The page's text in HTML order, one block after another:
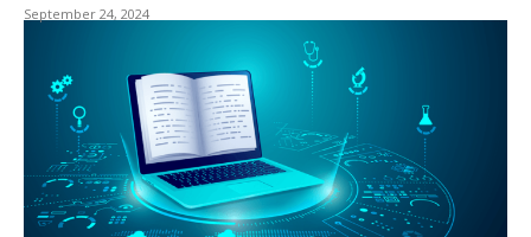
September 24, 2024